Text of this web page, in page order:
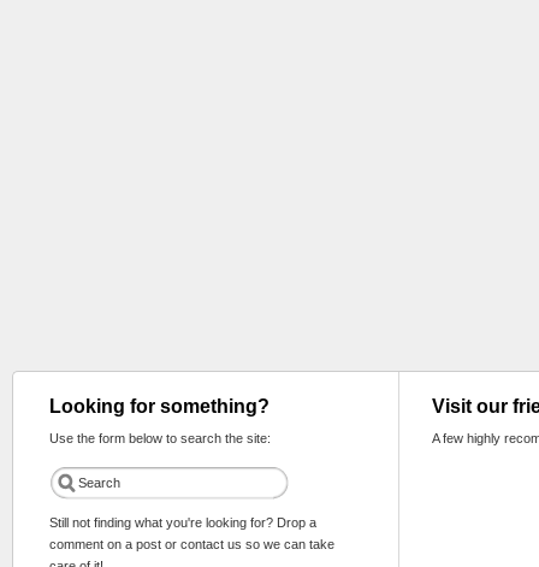
Looking for something?
Use the form below to search the site:
Still not finding what you're looking for? Drop a
comment on a post or contact us so we can take
Visit our
A few highly